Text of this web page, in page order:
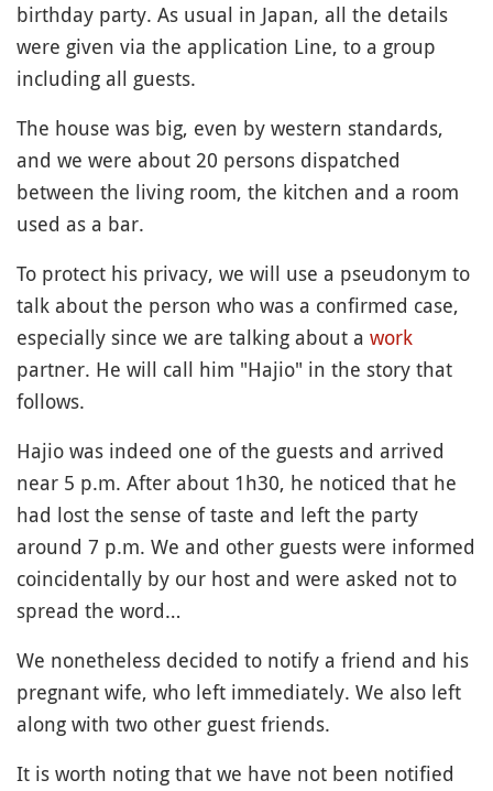
birthday party. As usual in Japan, all the details
were given via the application Line, to a group
including all guests.
The house was big, even by western standards,
and we were about 20 persons dispatched
between the living room, the kitchen and a room
used as a bar.
To protect his privacy, we will use a pseudonym to
talk about the person who was a confirmed case,
especially since we are talking about a work
partner. He will call him "Hajio" in the story that
follows.
Hajio was indeed one of the guests and arrived
near 5 p.m. After about 1h30, he noticed that he
had lost the sense of taste and left the party
around 7 p.m. We and other guests were informed
coincidentally by our host and were asked not to
spread the word…
We nonetheless decided to notify a friend and his
pregnant wife, who left immediately. We also left
along with two other guest friends.
It is worth noting that we have not been notified